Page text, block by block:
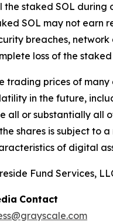
the staked SOL during
SOL may not earn
breaches,
loss of the
trading prices of
in the future,
all or substantially all
shares is subject to
of digital
Fund Services,
Contact